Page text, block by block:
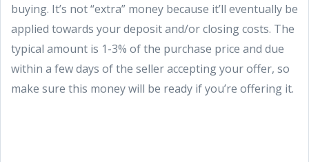
buying. It’s not “extra” money because it’ll eventually be
applied towards your deposit and/or closing costs. The
typical amount is 1-3% of the purchase price and due
within a few days of the seller accepting your offer, so
make sure this money will be ready if you’re offering it.